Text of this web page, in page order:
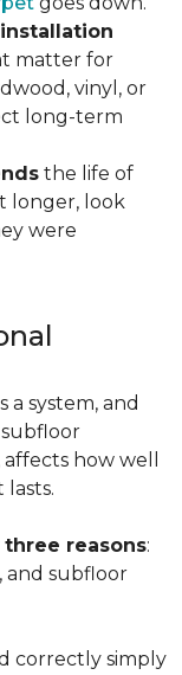
matter for
vinyl, or
long-term
the life of
longer, look
were
a system, and
how well
three reasons:
and subfloor
correctly simply